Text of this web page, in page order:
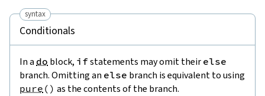
syntax
Conditionals
In a do block, ifstatements may omit their else
branch. Omitting an else branch is equivalent to using
pure ( ) as the contents of the branch.